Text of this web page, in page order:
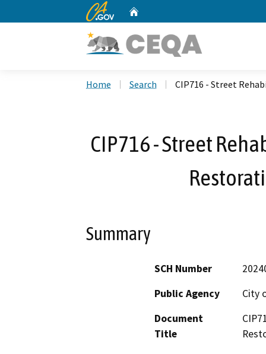
CA.gov
Home Search CIP716 - Street
CIP716 - Street
Summary
SCH Number
Public Agency
City
Document
Title